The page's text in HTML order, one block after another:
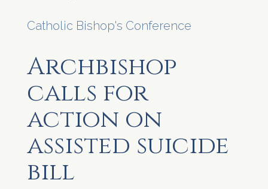
Catholic Bishop's Conference
Archbishop
calls for
action on
assisted suicide
bill